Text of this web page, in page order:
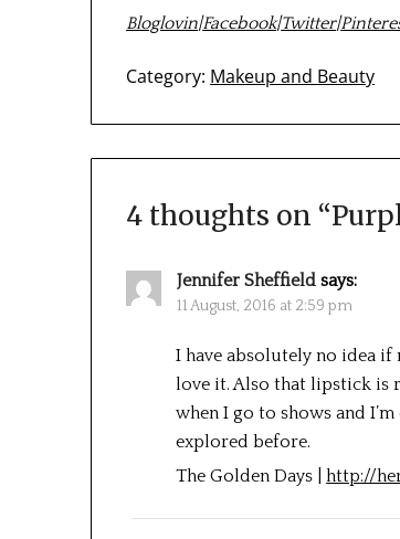
Bloglovin|Facebook|Twitter|
Category: Makeup and Beauty
4 thoughts on “
Jennifer Sheffield says:
11 August, 2016 at 2:59 pm
I have absolutely no idea
love it. Also that lipstick is
when I go to shows and
explored before.
The Golden Days |http://